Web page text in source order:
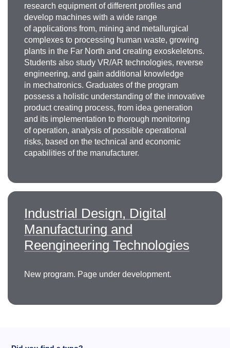
research equipment of different profiles and
develop machines with a wide range
of applications from, mining and metallurgical
complexes to processing human waste, growing
plants in the Far North and creating exoskeletons.
Students also study VR/AR technologies, reverse
engineering, and gain additional knowledge
in mechatronics. Graduates of the program
possess a holistic understanding of the innovative
product creating process, from idea generation
and its implementation to thorough monitoring
of operation, analysis of possible operational
risks, based on the technical and economic
capabilities of the manufacturer.
Industrial Design, Digital
Manufacturing and
Reengineering Technologies
New program. Page under development.